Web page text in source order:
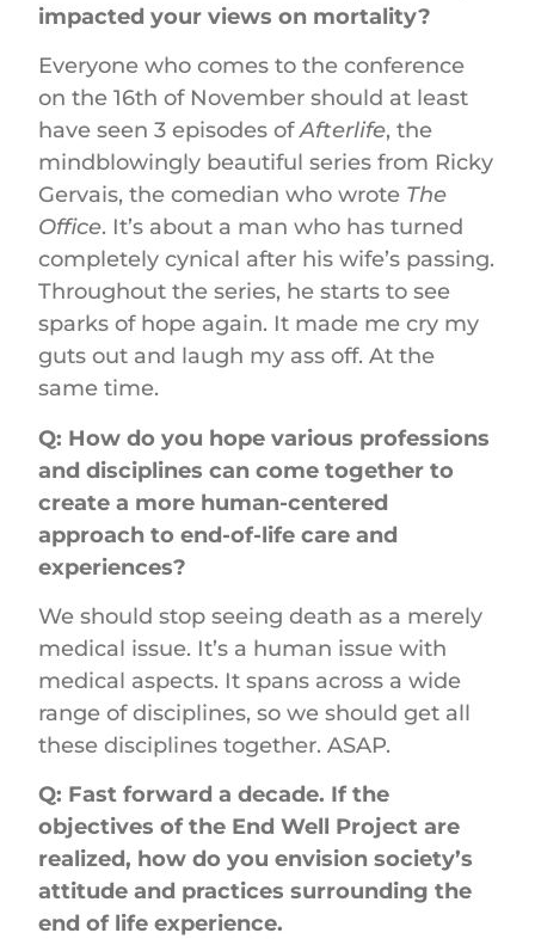
impacted your views on mortality?
Everyone who comes to the conference
on the 16th of November should at least
have seen 3 episodes ofAfterlife, the
mindblowingly beautiful series from Ricky
Gervais, the comedian who wrote The
Office. It’s about a man who has turned
completely cynical after his wife’s passing.
Throughout the series, he starts to see
sparks of hope again. It made me cry my
guts out and laugh my ass off. At the
same time.
Q: How do you hope various professions
and disciplines can come together to
create a more human-centered
approach to end-of-life care and
experiences?
We should stop seeing death as a merely
medical issue. It’s a human issue with
medical aspects. It spans across a wide
range of disciplines, so we should get all
these disciplines together. ASAP.
Q: Fast forward a decade. If the
objectives of the End Well Project are
realized, how do you envision society’s
attitude and practices surrounding the
end of life experience.